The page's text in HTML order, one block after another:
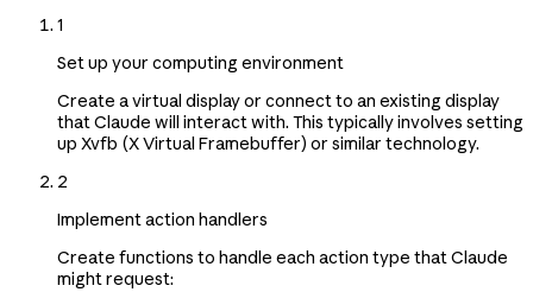
1
Set up your computing environment
Create a virtual display or connect to an existing display
that Claude will interact with. This typically involves setting
up Xvfb (X Virtual Framebuffer) or similar technology.
2
Implement action handlers
Create functions to handle each action type that Claude
might request: